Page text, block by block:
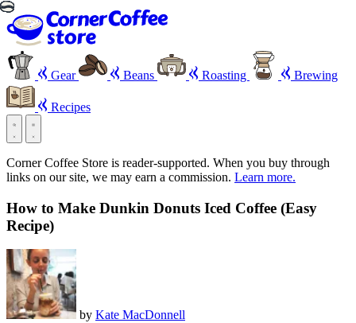
Gear Beans Roasting Brewing
Recipes
Corner Coffee Store is reader-supported. When you buy through
links on our site, we may earn a commission. Learn more.
How to Make Dunkin Donuts Iced Coffee (Easy
Recipe)
by Kate MacDonnell